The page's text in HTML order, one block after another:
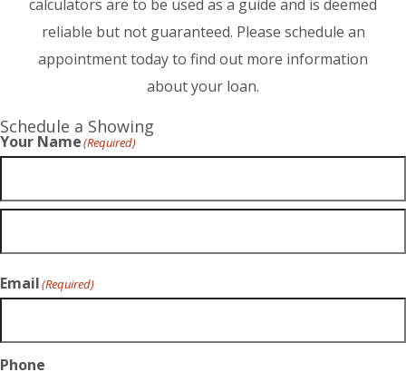
calculators are to be used as a guide and is deemed
reliable but not guaranteed. Please schedule an
appointment today to find out more information
about your loan.
Schedule a Showing
Your Name(Required)
Email(Required)
Phone